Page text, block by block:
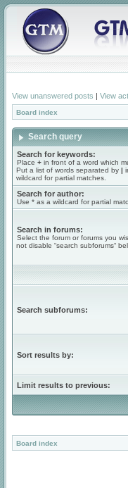
View unanswered posts | View
Board index
Search query
Search for keywords:
Place + in front of a word which
Put a list of words separated by |
wildcard for partial matches.
Search for author:
Use * as a wildcard for partial
Search in forums:
Select the forum or forums you
not disable “search subforums“
Search subforums:
Sort results by:
Limit results to previous:
Board index